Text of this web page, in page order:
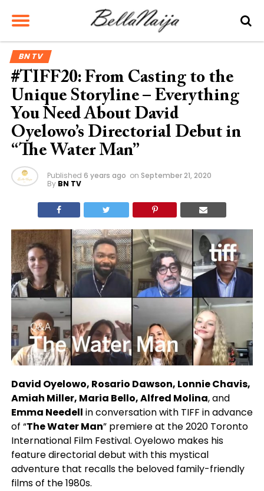
BN TV
#TIFF20: From Casting to the
Unique Storyline – Everything
You Need About David
Oyelowo’s Directorial Debut in
“The Water Man”
Published 6 years ago on September 21, 2020
By BN TV
David Oyelowo, Rosario Dawson, Lonnie Chavis,
Amiah Miller, Maria Bello, Alfred Molina, and
Emma Needell in conversation with TIFF in advance
of “The Water Man” premiere at the 2020 Toronto
International Film Festival. Oyelowo makes his
feature directorial debut with this mystical
adventure that recalls the beloved family-friendly
films of the 1980s.